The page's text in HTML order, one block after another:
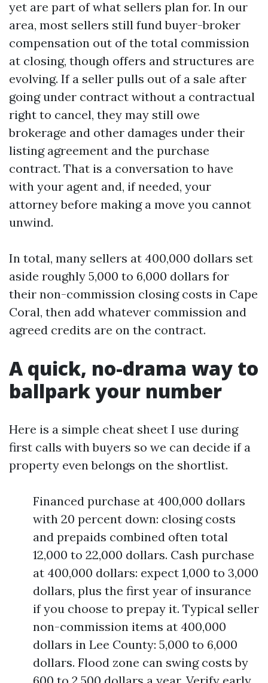
yet are part of what sellers plan for. In our
area, most sellers still fund buyer-broker
compensation out of the total commission
at closing, though offers and structures are
evolving. If a seller pulls out of a sale after
going under contract without a contractual
right to cancel, they may still owe
brokerage and other damages under their
listing agreement and the purchase
contract. That is a conversation to have
with your agent and, if needed, your
attorney before making a move you cannot
unwind.
In total, many sellers at 400,000 dollars set
aside roughly 5,000 to 6,000 dollars for
their non-commission closing costs in Cape
Coral, then add whatever commission and
agreed credits are on the contract.
A quick, no-drama way to
ballpark your number
Here is a simple cheat sheet I use during
first calls with buyers so we can decide if a
property even belongs on the shortlist.
Financed purchase at 400,000 dollars
with 20 percent down: closing costs
and prepaids combined often total
12,000 to 22,000 dollars. Cash purchase
at 400,000 dollars: expect 1,000 to 3,000
dollars, plus the first year of insurance
if you choose to prepay it. Typical seller
non-commission items at 400,000
dollars in Lee County: 5,000 to 6,000
dollars. Flood zone can swing costs by